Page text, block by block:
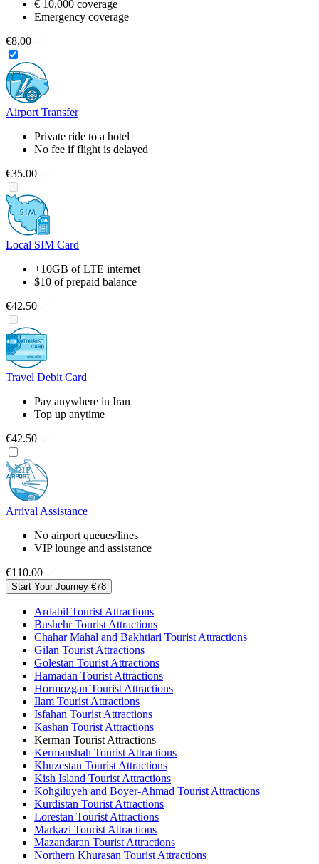
€ 10,000 coverage
Emergency coverage
€8.00
Airport Transfer
Private ride to a hotel
No fee if flight is delayed
€35.00
Local SIM Card
+10GB of LTE internet
$10 of prepaid balance
€42.50
Travel Debit Card
Pay anywhere in Iran
Top up anytime
€42.50
Arrival Assistance
No airport queues/lines
VIP lounge and assistance
€110.00
Start Your Journey €78
Ardabil Tourist Attractions
Bushehr Tourist Attractions
Chahar Mahal and Bakhtiari Tourist Attractions
Gilan Tourist Attractions
Golestan Tourist Attractions
Hamadan Tourist Attractions
Hormozgan Tourist Attractions
Ilam Tourist Attractions
Isfahan Tourist Attractions
Kashan Tourist Attractions
Kerman Tourist Attractions
Kermanshah Tourist Attractions
Khuzestan Tourist Attractions
Kish Island Tourist Attractions
Kohgiluyeh and Boyer-Ahmad Tourist Attractions
Kurdistan Tourist Attractions
Lorestan Tourist Attractions
Markazi Tourist Attractions
Mazandaran Tourist Attractions
Northern Khurasan Tourist Attractions